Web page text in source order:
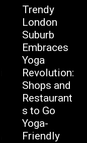
Trendy
London
Suburb
Embraces
Yoga
Revolution:
Shops and
Restaurant
s to Go
Yoga-
Friendly